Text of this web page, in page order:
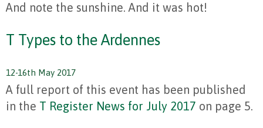
And note the sunshine. And it was hot!
T Types to the Ardennes
12-16th May 2017
A full report of this event has been published
in the T Register News for July 2017 on page 5.